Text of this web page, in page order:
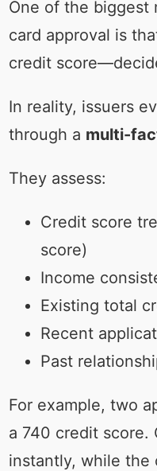
One of the biggest
card approval is
credit
In reality, issuers
through a multi-
They assess:
Credit score
score)
Income
Existing total
Recent
Past
For example, two
a 740 credit score.
instantly, while the